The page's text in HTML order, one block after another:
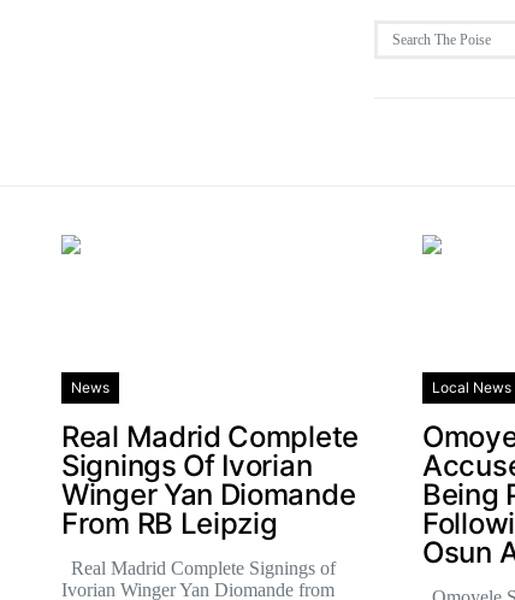
Search for:
News
Real Madrid Complete
Signings Of Ivorian
Winger Yan Diomande
From RB Leipzig
Real Madrid Complete Signings of
Ivorian Winger Yan Diomande from
Local News
Being
Osun